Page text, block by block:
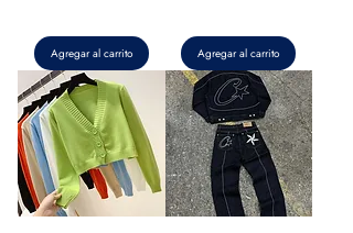
Agregar al carrito Agregar al carrito